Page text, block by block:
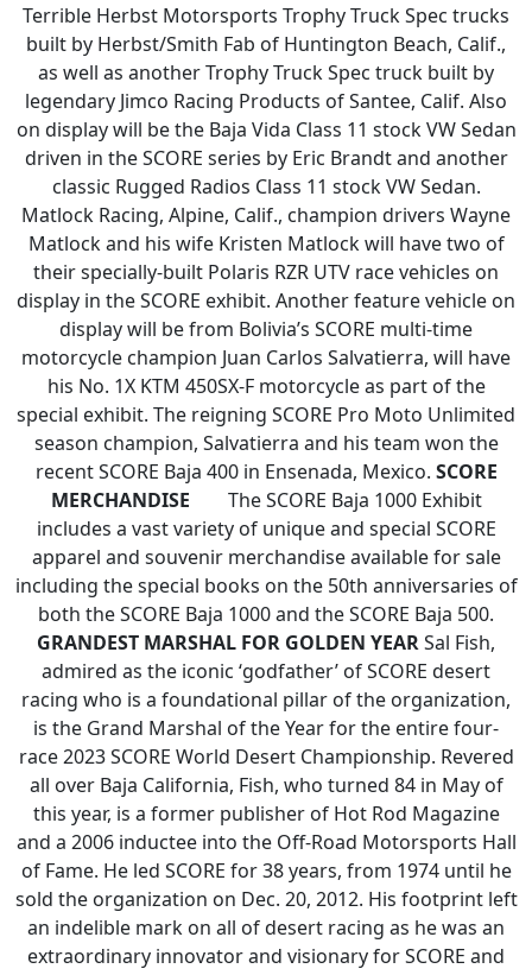
Terrible Herbst Motorsports Trophy Truck Spec trucks
built by Herbst/Smith Fab of Huntington Beach, Calif.,
as well as another Trophy Truck Spec truck built by
legendary Jimco Racing Products of Santee, Calif. Also
on display will be the Baja Vida Class 11 stock VW Sedan
driven in the SCORE series by Eric Brandt and another
classic Rugged Radios Class 11 stock VW Sedan.
Matlock Racing, Alpine, Calif., champion drivers Wayne
Matlock and his wife Kristen Matlock will have two of
their specially-built Polaris RZR UTV race vehicles on
display in the SCORE exhibit. Another feature vehicle on
display will be from Bolivia’s SCORE multi-time
motorcycle champion Juan Carlos Salvatierra, will have
his No. 1X KTM 450SX-F motorcycle as part of the
special exhibit. The reigning SCORE Pro Moto Unlimited
season champion, Salvatierra and his team won the
recent SCORE Baja 400 in Ensenada, Mexico. SCORE
MERCHANDISE
The SCORE Baja 1000 Exhibit
includes a vast variety of unique and special SCORE
apparel and souvenir merchandise available for sale
including the special books on the 50th anniversaries of
both the SCORE Baja 1000 and the SCORE Baja 500.
GRANDEST MARSHAL FOR GOLDEN YEARSal Fish,
admired as the iconic ‘godfather’ of SCORE desert
racing who is a foundational pillar of the organization,
is the Grand Marshal of the Year for the entire four-
race 2023 SCORE World Desert Championship. Revered
all over Baja California, Fish, who turned 84 in May of
this year, is a former publisher of Hot Rod Magazine
and a 2006 inductee into the Off-Road Motorsports Hall
of Fame. He led SCORE for 38 years, from 1974 until he
sold the organization on Dec. 20, 2012. His footprint left
an indelible mark on all of desert racing as he was an
extraordinary innovator and visionary for SCORE and